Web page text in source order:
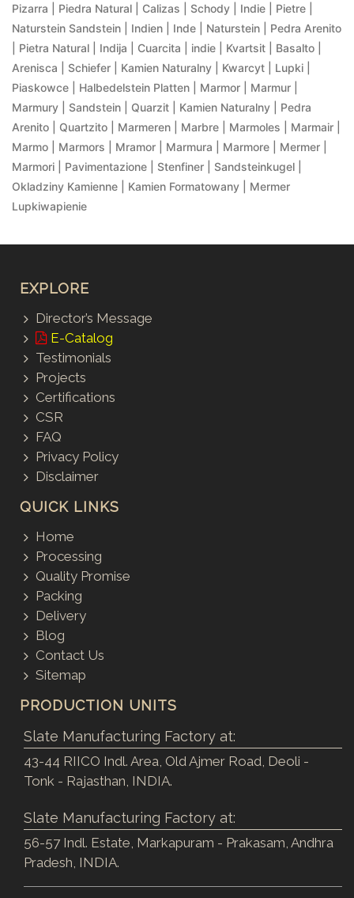
Pizarra | Piedra Natural | Calizas | Schody | Indie | Pietre |
Naturstein Sandstein | Indien | Inde | Naturstein | Pedra Arenito
| Pietra Natural | Indija | Cuarcita | indie | Kvartsit | Basalto |
Arenisca | Schiefer | Kamien Naturalny | Kwarcyt | Lupki |
Piaskowce | Halbedelstein Platten | Marmor | Marmur |
Marmury | Sandstein | Quarzit | Kamien Naturalny | Pedra
Arenito | Quartzito | Marmeren | Marbre | Marmoles | Marmair |
Marmo | Marmors | Mramor | Marmura | Marmore | Mermer |
Marmori | Pavimentazione | Stenfiner | Sandsteinkugel |
Okladziny Kamienne | Kamien Formatowany | Mermer
Lupkiwapienie
EXPLORE
Director’s Message
E-Catalog
Testimonials
Projects
Certifications
CSR
FAQ
Privacy Policy
Disclaimer
QUICK LINKS
Home
Processing
Quality Promise
Packing
Delivery
Blog
Contact Us
Sitemap
PRODUCTION UNITS
Slate Manufacturing Factory at:
43-44 RIICO Indl. Area, Old Ajmer Road, Deoli -
Tonk - Rajasthan, INDIA.
Slate Manufacturing Factory at:
56-57 Indl. Estate, Markapuram - Prakasam, Andhra
Pradesh, INDIA.